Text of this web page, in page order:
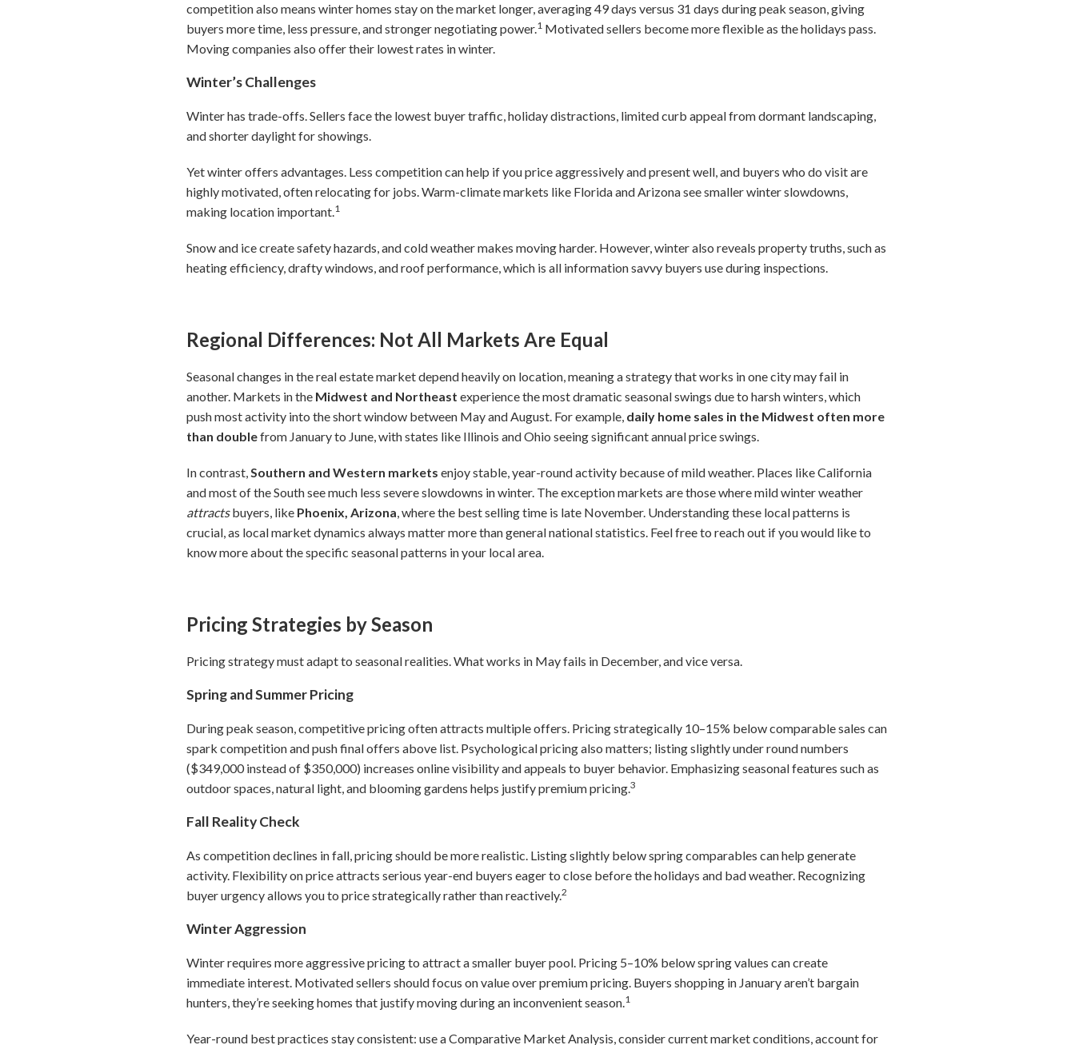
competition also means winter homes stay on the market longer, averaging 49 days versus 31 days during peak season, giving
buyers more time, less pressure, and stronger negotiating power.1 Motivated sellers become more flexible as the holidays pass.
Moving companies also offer their lowest rates in winter.
Winter’s Challenges
Winter has trade-offs. Sellers face the lowest buyer traffic, holiday distractions, limited curb appeal from dormant landscaping,
and shorter daylight for showings.
Yet winter offers advantages. Less competition can help if you price aggressively and present well, and buyers who do visit are
highly motivated, often relocating for jobs. Warm-climate markets like Florida and Arizona see smaller winter slowdowns,
making location important.1
Snow and ice create safety hazards, and cold weather makes moving harder. However, winter also reveals property truths, such as
heating efficiency, drafty windows, and roof performance, which is all information savvy buyers use during inspections.
Regional Differences: Not All Markets Are Equal
Seasonal changes in the real estate market depend heavily on location, meaning a strategy that works in one city may fail in
another. Markets in the Midwest and Northeast experience the most dramatic seasonal swings due to harsh winters, which
push most activity into the short window between May and August. For example, daily home sales in the Midwest often more
than doublefrom January to June, with states like Illinois and Ohio seeing significant annual price swings.
In contrast,Southern and Western markets enjoy stable, year-round activity because of mild weather. Places like California
and most of the South see much less severe slowdowns in winter. The exception markets are those where mild winter weather
attractsbuyers, like Phoenix, Arizona, where the best selling time is late November. Understanding these local patterns is
crucial, as local market dynamics always matter more than general national statistics. Feel free to reach out if you would like to
know more about the specific seasonal patterns in your local area.
Pricing Strategies by Season
Pricing strategy must adapt to seasonal realities. What works in May fails in December, and vice versa.
Spring and Summer Pricing
During peak season, competitive pricing often attracts multiple offers. Pricing strategically 10–15% below comparable sales can
spark competition and push final offers above list. Psychological pricing also matters; listing slightly under round numbers
($349,000 instead of $350,000) increases online visibility and appeals to buyer behavior. Emphasizing seasonal features such as
outdoor spaces, natural light, and blooming gardens helps justify premium pricing.3
Fall Reality Check
As competition declines in fall, pricing should be more realistic. Listing slightly below spring comparables can help generate
activity. Flexibility on price attracts serious year-end buyers eager to close before the holidays and bad weather. Recognizing
buyer urgency allows you to price strategically rather than reactively.2
Winter Aggression
Winter requires more aggressive pricing to attract a smaller buyer pool. Pricing 5–10% below spring values can create
immediate interest. Motivated sellers should focus on value over premium pricing. Buyers shopping in January aren’t bargain
hunters, they’re seeking homes that justify moving during an inconvenient season.1
Year-round best practices stay consistent: use a Comparative Market Analysis, consider current market conditions, account for